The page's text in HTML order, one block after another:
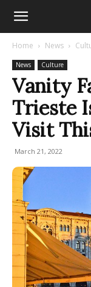
Home News
News Culture
Vanity
Trieste
Visit
March 21, 2022